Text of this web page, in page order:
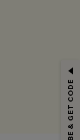
Min.